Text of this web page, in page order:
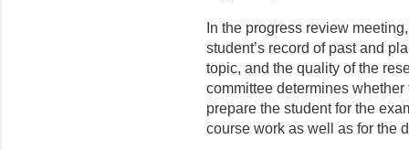
In the progress review
student’s record of past and
topic, and the quality of the
committee determines
prepare the student for the
course work as well as for the